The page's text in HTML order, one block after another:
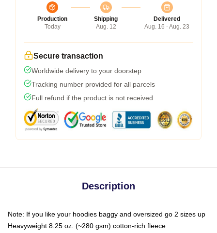
Production
Today
Shipping
Aug. 12
Delivered
Aug. 16 - Aug. 23
Secure transaction
Worldwide delivery to your doorstep
Tracking number provided for all parcels
Full refund if the product is not received
Description
Note: If you like your hoodies baggy and oversized go 2 sizes up
Heavyweight 8.25 oz. (~280 gsm) cotton-rich fleece